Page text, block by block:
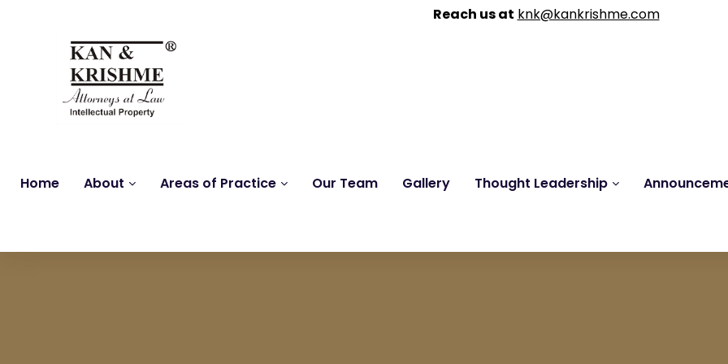
Home About Areas of Practice Our Team Gallery Thought Leadership
Reach us at knk@kankrishme.com